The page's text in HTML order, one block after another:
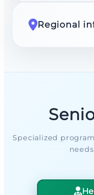
Regional
Specialized